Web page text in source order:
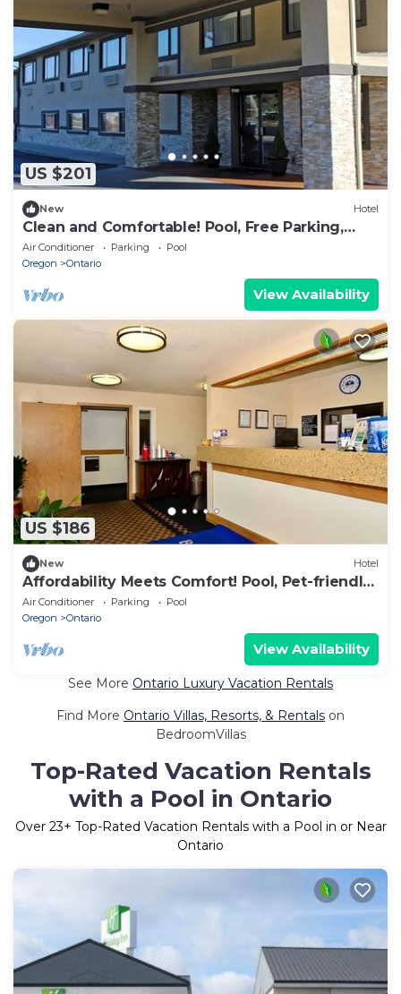
US $201
New Hotel
Clean and Comfortable! Pool, Free Parking,
Free Breakfast, Pets Allowed Here
Air Conditioner Parking
Pool
Oregon
Ontario
View Availability
US $186
New Hotel
Affordability Meets Comfort! Pool, Pet-friendly
Property, Free Breakfast
Air Conditioner Parking
Pool
Oregon
Ontario
View Availability
See More Ontario Luxury Vacation Rentals
Find More Ontario Villas, Resorts, & Rentals on
BedroomVillas
Top-Rated Vacation Rentals
with a Pool in Ontario
Over 23+ Top-Rated Vacation Rentals with a Pool in or Near
Ontario